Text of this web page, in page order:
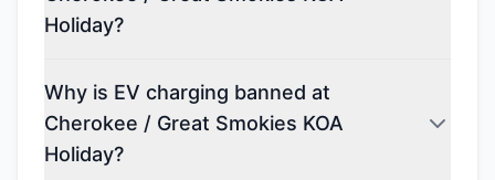
Holiday?
Why is EV charging banned at
Cherokee / Great Smokies KOA
Holiday?